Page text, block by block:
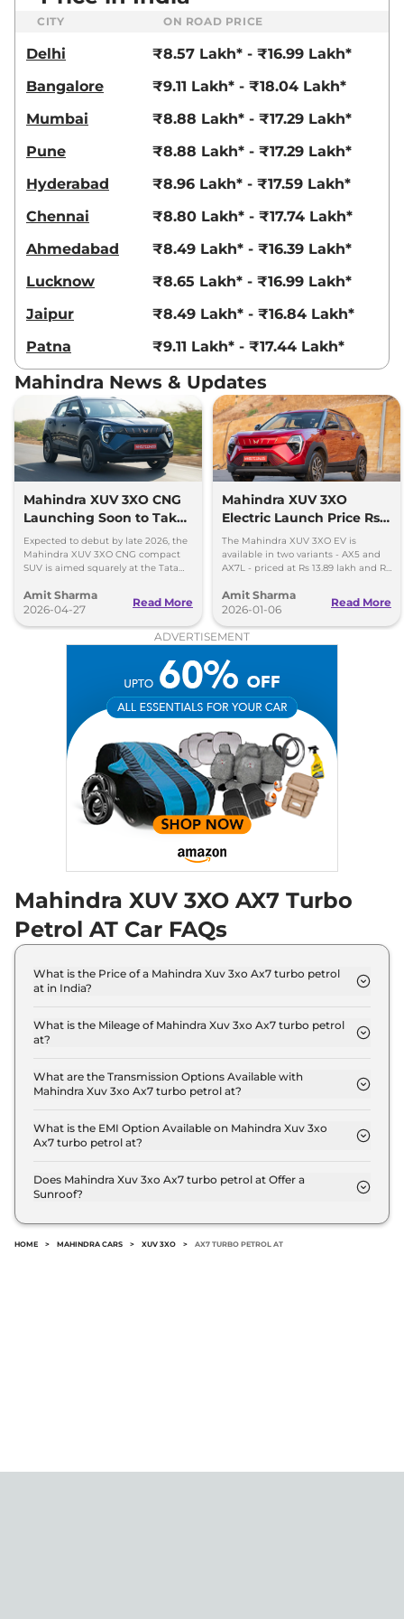
18.2 kmpl
View Offers
AT
21.2 kmpl
XUV 3XO
PLUS
115 bhp,Automatic ,Diesel,
21.2 kmpl
₹13.79 Lakhs*
View Offers Compare
XUV 3XO
AX7 Luxury
Diesel
20.6 kmpl
₹14.07 Lakhs*
View Offers Compare
XUV 3XO AX7 Luxury
Turbo Petrol AT
130 bhp,Automatic,Petrol
18.2 kmpl
₹15.04 Lakhs*
View Offers Compare
CITY ON ROAD PRICE
Delhi
₹8.57 Lakh* - ₹16.99 Lakh*
Bangalore
₹9.11 Lakh* - ₹18.04 Lakh*
Mumbai
₹8.88 Lakh* - ₹17.29 Lakh*
Pune
₹8.88 Lakh* - ₹17.29 Lakh*
Hyderabad
₹8.96 Lakh* - ₹17.59 Lakh*
Chennai
₹8.80 Lakh* - ₹17.74 Lakh*
Ahmedabad
₹8.49 Lakh* - ₹16.39 Lakh*
Lucknow
₹8.65 Lakh* - ₹16.99 Lakh*
Jaipur
₹8.49 Lakh* - ₹16.84 Lakh*
Patna
₹9.11 Lakh* - ₹17.44 Lakh*
Mahindra News & Updates
Mahindra XUV 3XO CNG
Launching Soon to Take
on Tata Nexon CNG
Expected to debut by late 2026, the
Mahindra XUV 3XO CNG compact
SUV is aimed squarely at the Tata
turbo-petrol CNG SUV.
Amit Sharma
2026-04-27
Read More
Mahindra XUV 3XO
Electric Launch Price Rs
13.89 lakh - 285km Range
The Mahindra XUV 3XO EV is
available in two variants - AX5 and
AX7L - priced at Rs 13.89 lakh and Rs
showroom Pan India.
Amit Sharma
2026-01-06
Read More
ADVERTISEMENT
Mahindra XUV 3XO AX7 Turbo
Petrol AT Car FAQs
What is the Price of a Mahindra Xuv 3xo Ax7 turbo petrol
at in India?
is ₹ 13.3 Lakh (ex-showroom).
What is the Mileage of Mahindra Xuv 3xo Ax7 turbo petrol
at?
mileage of 18.2 kmpl.
What are the Transmission Options Available with
Mahindra Xuv 3xo Ax7 turbo petrol at?
AUTO transmission options.
What is the EMI Option Available on Mahindra Xuv 3xo
Ax7 turbo petrol at?
starts at ₹ 13,105 per month for a tenure of 7 years
@8.8% interest rate..
Does Mahindra Xuv 3xo Ax7 turbo petrol at Offer a
Sunroof?
HOME > MAHINDRA CARS > XUV 3XO > AX7 TURBO PETROL AT